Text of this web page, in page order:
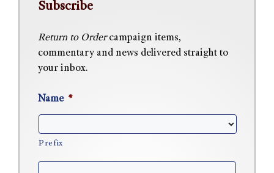
Subscribe
Return to Ordercampaign items,
commentary and news delivered straight to
your inbox.
Name *
Prefix